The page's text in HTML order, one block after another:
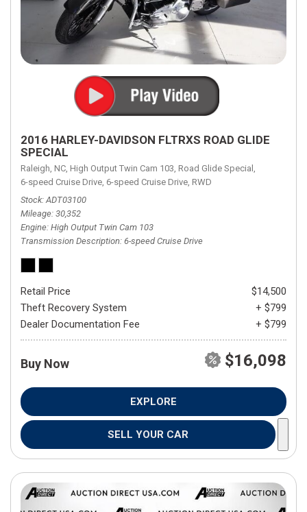
2016 HARLEY-DAVIDSON FLTRXS ROAD GLIDE
SPECIAL
Raleigh, NC, High Output Twin Cam 103, Road Glide Special,
6-speed Cruise Drive, 6-speed Cruise Drive, RWD
Stock ADT03100
Mileage 30,352
Engine High Output Twin Cam 103
Transmission Description 6-speed Cruise Drive
Retail Price
$14,500
Theft Recovery System
+ $799
Dealer Documentation Fee
+ $799
Buy Now $16,098
EXPLORE
SELL YOUR CAR